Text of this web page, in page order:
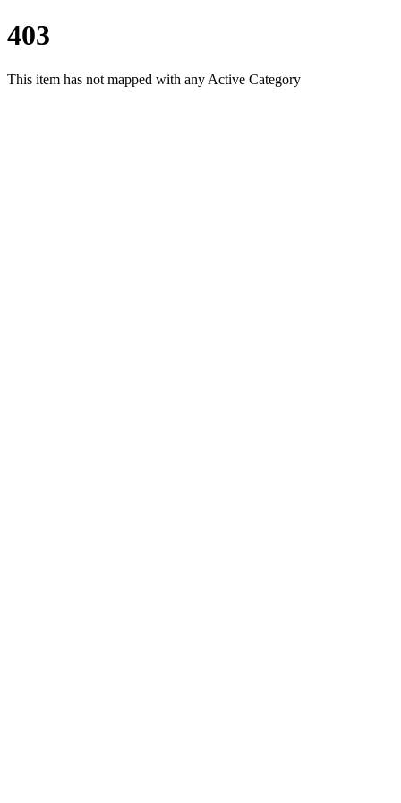
403
This item has not mapped with any Active Category